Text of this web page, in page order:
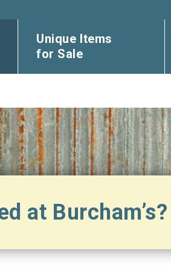
Unique Items
for Sale
at Burcham’s?